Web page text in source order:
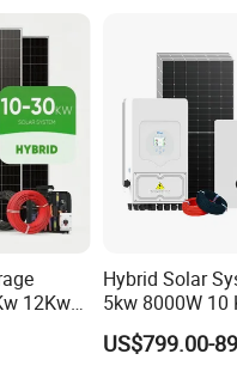
12Kw
Energy
Hybrid Solar
5kw 8000W 10
Panel
for Home
US$799.00-